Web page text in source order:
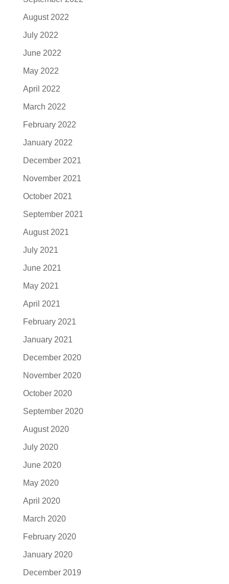
August 2022
July 2022
June 2022
May 2022
April 2022
March 2022
February 2022
January 2022
December 2021
November 2021
October 2021
September 2021
August 2021
July 2021
June 2021
May 2021
April 2021
February 2021
January 2021
December 2020
November 2020
October 2020
September 2020
August 2020
July 2020
June 2020
May 2020
April 2020
March 2020
February 2020
January 2020
December 2019